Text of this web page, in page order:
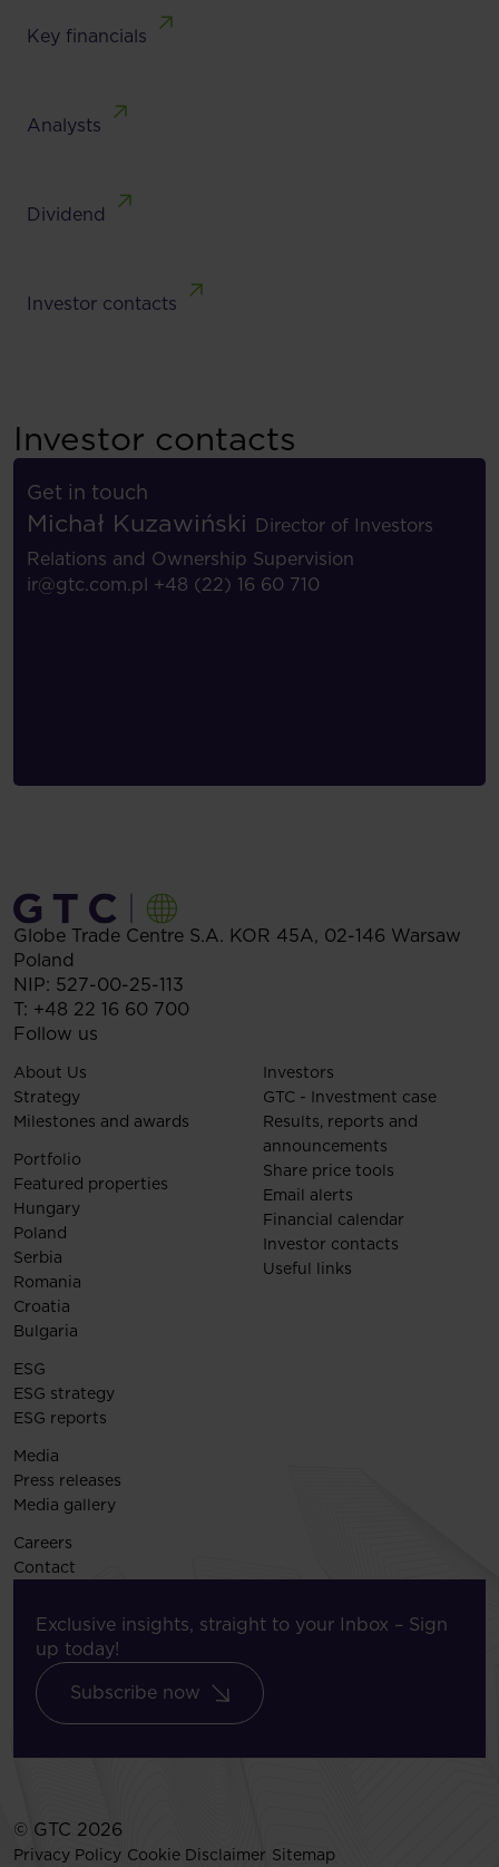
Key financials
Analysts
Dividend
Investor contacts
Investor contacts
Get in touch
Michał Kuzawiński Director of Investors
Relations and Ownership Supervision
ir@gtc.com.pl +48 (22) 16 60 710
Globe Trade Centre S.A. KOR 45A, 02-146 Warsaw
Poland
NIP: 527-00-25-113
T: +48 22 16 60 700
Follow us
About Us
Strategy
Milestones and awards
Portfolio
Featured properties
Hungary
Poland
Serbia
Romania
Croatia
Bulgaria
Investors
GTC - Investment case
Results, reports and
announcements
Share price tools
Email alerts
Financial calendar
Investor contacts
Useful links
ESG
ESG strategy
ESG reports
Media
Press releases
Media gallery
Careers
Contact
Exclusive insights, straight to your Inbox – Sign
up today!
Subscribe now
© GTC 2026
Privacy Policy Cookie Disclaimer Sitemap